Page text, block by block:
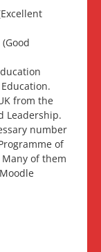
from the
Leadership.
number
of
of them